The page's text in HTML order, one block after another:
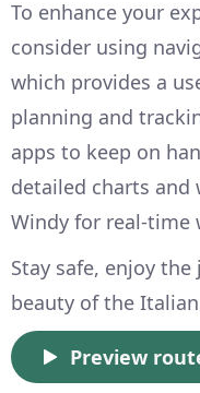
To enhance your
consider using
which provides a
planning and
apps to keep on
detailed charts
Windy for real-time
Stay safe, enjoy
beauty of the
Preview